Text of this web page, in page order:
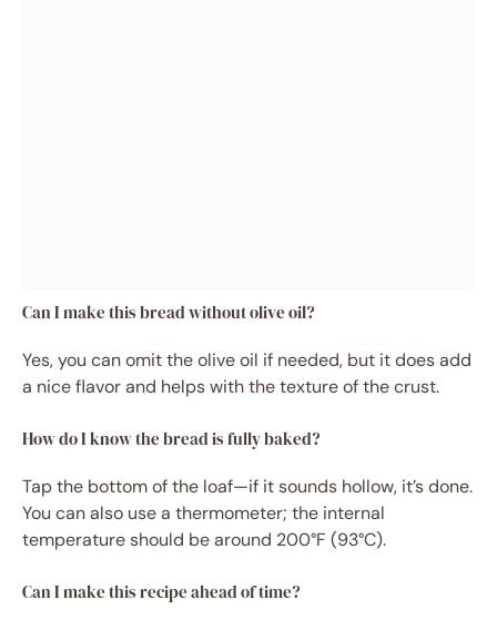
Can I make this bread without olive oil?
Yes, you can omit the olive oil if needed, but it does add
a nice flavor and helps with the texture of the crust.
How do I know the bread is fully baked?
Tap the bottom of the loaf—if it sounds hollow, it’s done.
You can also use a thermometer; the internal
temperature should be around 200°F (93°C).
Can I make this recipe ahead of time?